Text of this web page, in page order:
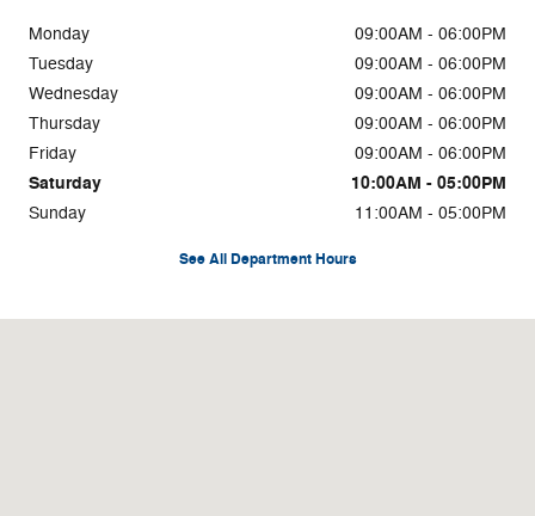
Monday
09:00AM - 06:00PM
Tuesday
09:00AM - 06:00PM
Wednesday
09:00AM - 06:00PM
Thursday
09:00AM - 06:00PM
Friday
09:00AM - 06:00PM
Saturday 10:00AM - 05:00PM
Sunday 11:00AM - 05:00PM
See All Department Hours